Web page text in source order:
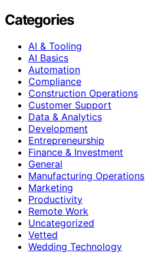
Categories
AI & Tooling
AI Basics
Automation
Compliance
Construction Operations
Customer Support
Data & Analytics
Development
Entrepreneurship
Finance & Investment
General
Manufacturing Operations
Marketing
Productivity
Remote Work
Uncategorized
Vetted
Wedding Technology